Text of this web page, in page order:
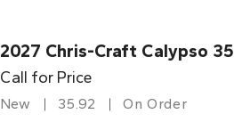
2027 Chris-Craft Calypso 35
Call for Price
New 35.92 On Order